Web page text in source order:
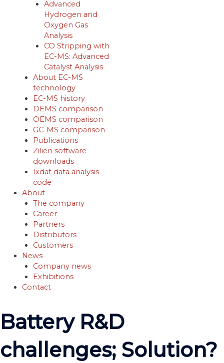
Advanced
Hydrogen and
Oxygen Gas
Analysis
CO Stripping with
EC-MS: Advanced
Catalyst Analysis
About EC-MS
technology
EC-MS history
DEMS comparison
OEMS comparison
GC-MS comparison
Publications
Zilien software
downloads
Ixdat data analysis
code
About
The company
Career
Partners
Distributors
Customers
News
Company news
Exhibitions
Contact
Battery R&D
challenges; Solution?